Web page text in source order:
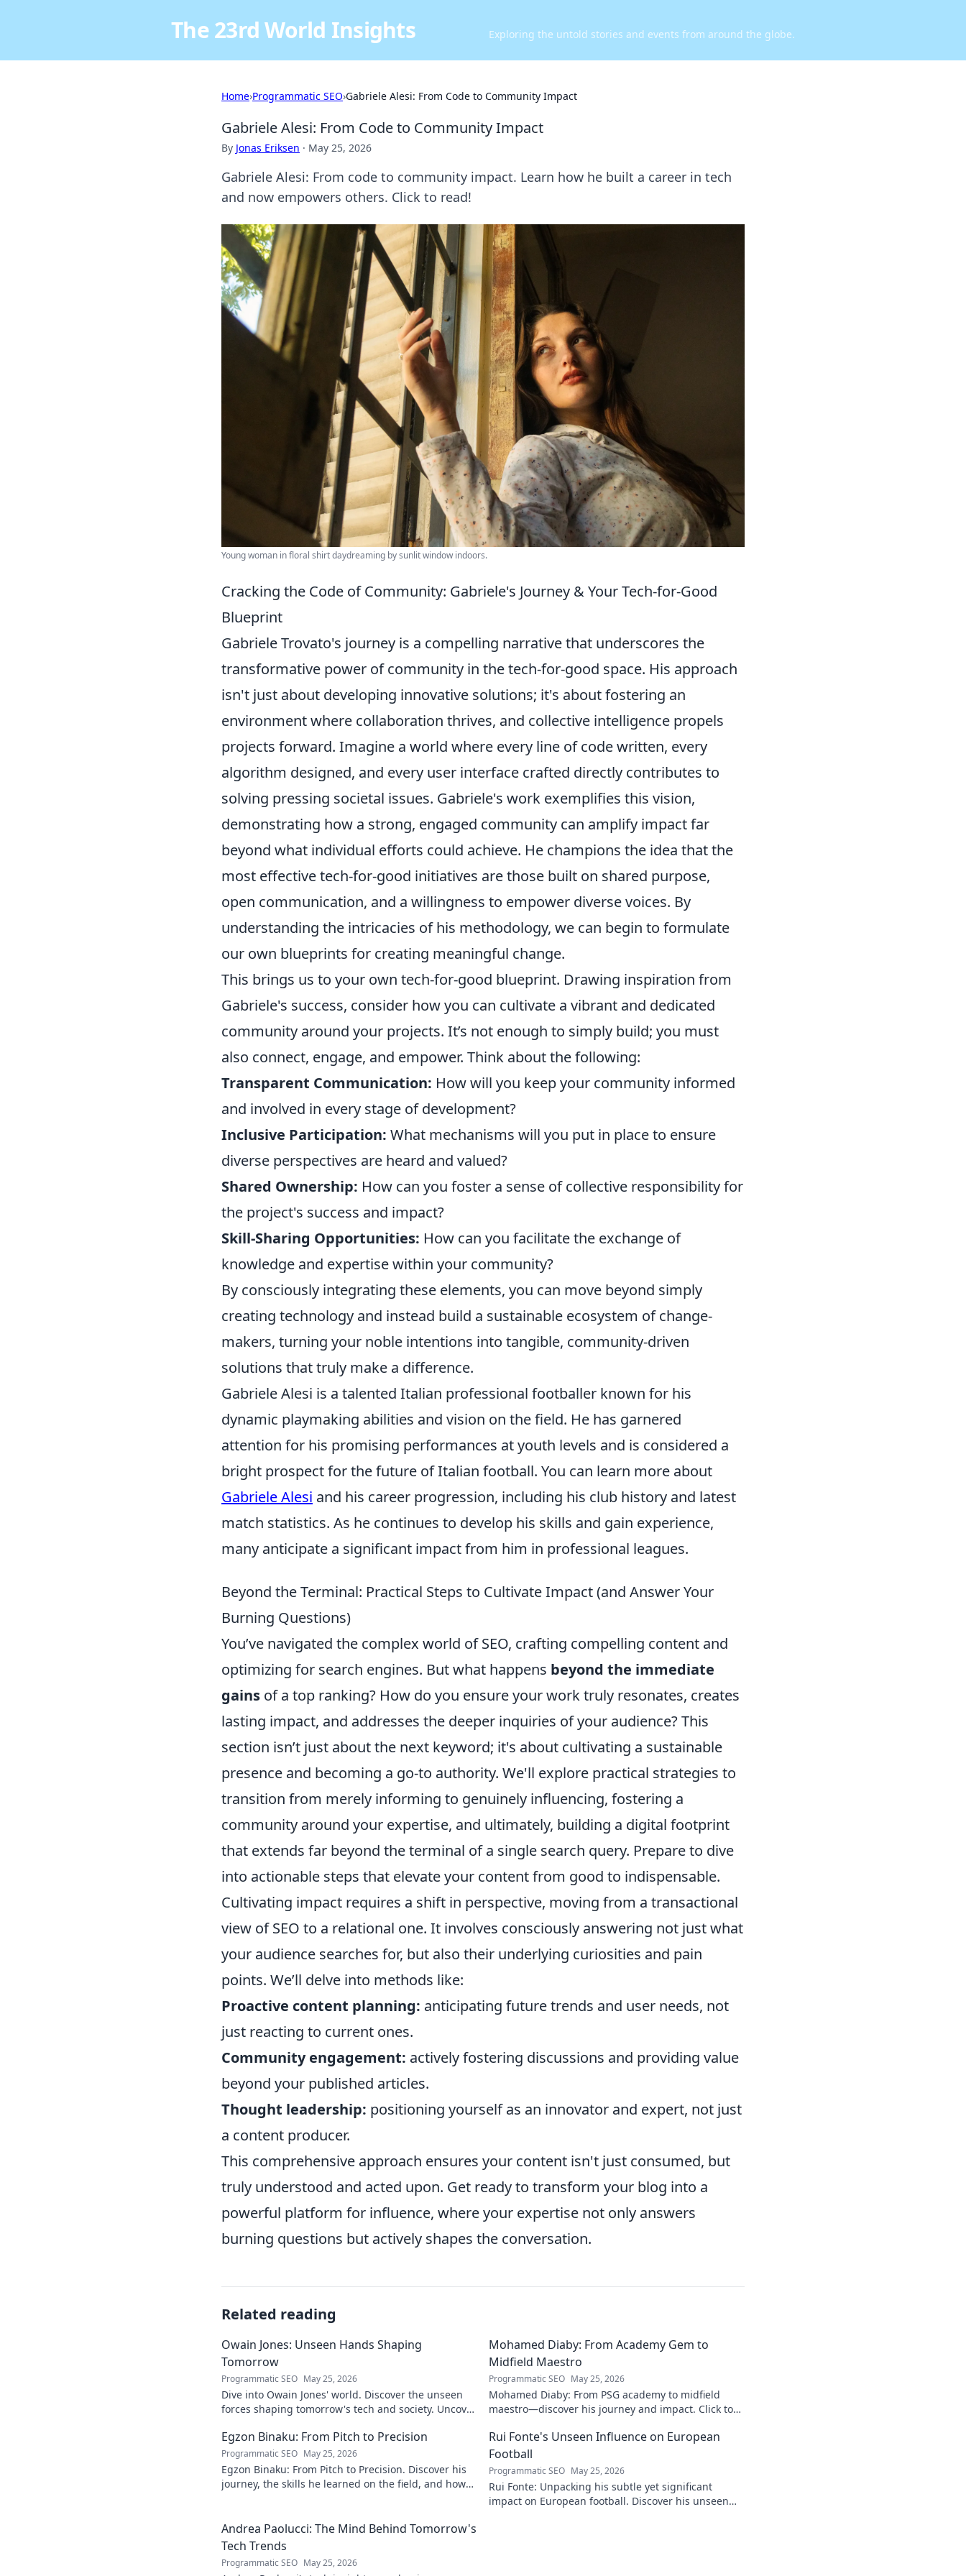
The 23rd World Insights Exploring the untold stories and events from around the globe.
Home›Programmatic SEO›Gabriele Alesi: From Code to Community Impact
Gabriele Alesi: From Code to Community Impact
By Jonas Eriksen · May 25, 2026
Gabriele Alesi: From code to community impact. Learn how he built a career in tech
and now empowers others. Click to read!
Young woman in floral shirt daydreaming by sunlit window indoors.
Cracking the Code of Community: Gabriele's Journey & Your Tech-for-Good
Blueprint
Gabriele Trovato's journey is a compelling narrative that underscores the
transformative power of community in the tech-for-good space. His approach
isn't just about developing innovative solutions; it's about fostering an
environment where collaboration thrives, and collective intelligence propels
projects forward. Imagine a world where every line of code written, every
algorithm designed, and every user interface crafted directly contributes to
solving pressing societal issues. Gabriele's work exemplifies this vision,
demonstrating how a strong, engaged community can amplify impact far
beyond what individual efforts could achieve. He champions the idea that the
most effective tech-for-good initiatives are those built on shared purpose,
open communication, and a willingness to empower diverse voices. By
understanding the intricacies of his methodology, we can begin to formulate
our own blueprints for creating meaningful change.
This brings us to your own tech-for-good blueprint. Drawing inspiration from
Gabriele's success, consider how you can cultivate a vibrant and dedicated
community around your projects. It’s not enough to simply build; you must
also connect, engage, and empower. Think about the following:
Transparent Communication: How will you keep your community informed
and involved in every stage of development?
Inclusive Participation: What mechanisms will you put in place to ensure
diverse perspectives are heard and valued?
Shared Ownership: How can you foster a sense of collective responsibility for
the project's success and impact?
Skill-Sharing Opportunities: How can you facilitate the exchange of
knowledge and expertise within your community?
By consciously integrating these elements, you can move beyond simply
creating technology and instead build a sustainable ecosystem of change-
makers, turning your noble intentions into tangible, community-driven
solutions that truly make a difference.
Gabriele Alesi is a talented Italian professional footballer known for his
dynamic playmaking abilities and vision on the field. He has garnered
attention for his promising performances at youth levels and is considered a
bright prospect for the future of Italian football. You can learn more about
Gabriele Alesi and his career progression, including his club history and latest
match statistics. As he continues to develop his skills and gain experience,
many anticipate a significant impact from him in professional leagues.
Beyond the Terminal: Practical Steps to Cultivate Impact (and Answer Your
Burning Questions)
You’ve navigated the complex world of SEO, crafting compelling content and
optimizing for search engines. But what happens beyond the immediate
gains of a top ranking? How do you ensure your work truly resonates, creates
lasting impact, and addresses the deeper inquiries of your audience? This
section isn’t just about the next keyword; it's about cultivating a sustainable
presence and becoming a go-to authority. We'll explore practical strategies to
transition from merely informing to genuinely influencing, fostering a
community around your expertise, and ultimately, building a digital footprint
that extends far beyond the terminal of a single search query. Prepare to dive
into actionable steps that elevate your content from good to indispensable.
Cultivating impact requires a shift in perspective, moving from a transactional
view of SEO to a relational one. It involves consciously answering not just what
your audience searches for, but also their underlying curiosities and pain
points. We’ll delve into methods like:
Proactive content planning: anticipating future trends and user needs, not
just reacting to current ones.
Community engagement: actively fostering discussions and providing value
beyond your published articles.
Thought leadership: positioning yourself as an innovator and expert, not just
a content producer.
This comprehensive approach ensures your content isn't just consumed, but
truly understood and acted upon. Get ready to transform your blog into a
powerful platform for influence, where your expertise not only answers
burning questions but actively shapes the conversation.
Related reading
Owain Jones: Unseen Hands Shaping
Tomorrow
Programmatic SEO May 25, 2026
Dive into Owain Jones' world. Discover the unseen
forces shaping tomorrow's tech and society. Uncover
Mohamed Diaby: From Academy Gem to
Midfield Maestro
Programmatic SEO May 25, 2026
Mohamed Diaby: From PSG academy to midfield
maestro—discover his journey and impact. Click to
Egzon Binaku: From Pitch to Precision
Programmatic SEO May 25, 2026
Egzon Binaku: From Pitch to Precision. Discover his
journey, the skills he learned on the field, and how
Rui Fonte's Unseen Influence on European
Football
Programmatic SEO May 25, 2026
Rui Fonte: Unpacking his subtle yet significant
impact on European football. Discover his unseen
Andrea Paolucci: The Mind Behind Tomorrow's
Tech Trends
Programmatic SEO May 25, 2026